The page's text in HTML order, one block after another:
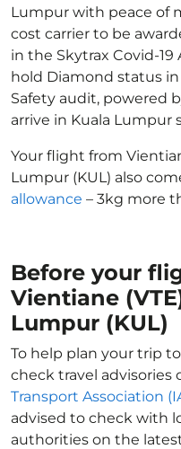
Lumpur with peace of
cost carrier to be
in the Skytrax Covid-19
hold Diamond status
Safety audit, powered
arrive in Kuala Lumpur
Your flight from
Lumpur (KUL) also
allowance – 3kg more
Before your
Vientiane
Lumpur (KUL)
To help plan your trip
check travel advisories
Transport Association
advised to check with
authorities on the